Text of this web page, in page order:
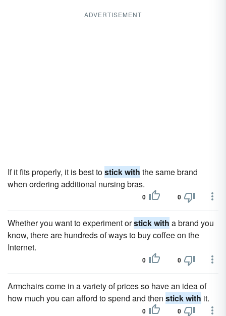
ADVERTISEMENT
If it fits properly, it is best tostick with the same brand
when ordering additional nursing bras.
0 0
Whether you want to experiment orstick with a brand you
know, there are hundreds of ways to buy coffee on the
Internet.
0 0
Armchairs come in a variety of prices so have an idea of
how much you can afford to spend and then stick with it.
0 0